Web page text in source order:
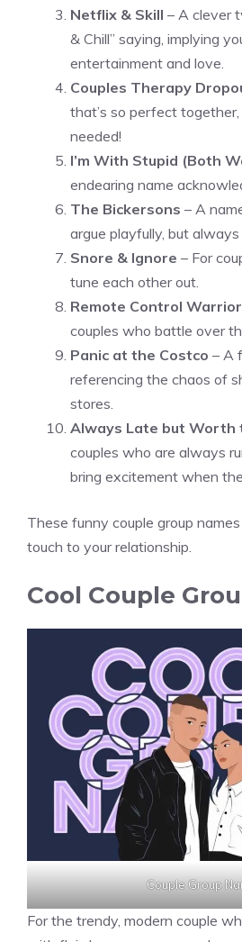
Netflix & Skill – A clever
& Chill” saying, implying
entertainment and love.
Couples Therapy
that’s so perfect together,
needed!
I’m With Stupid (Both
endearing name
The Bickersons – A
argue playfully, but
Snore & Ignore – For
tune each other out.
Remote Control
couples who battle over
Panic at the Costco – A
referencing the chaos of
stores.
Always Late but Worth
couples who are always
bring excitement when
These funny couple group
touch to your relationship.
Cool Couple
Couple Group
For the trendy, modern couple